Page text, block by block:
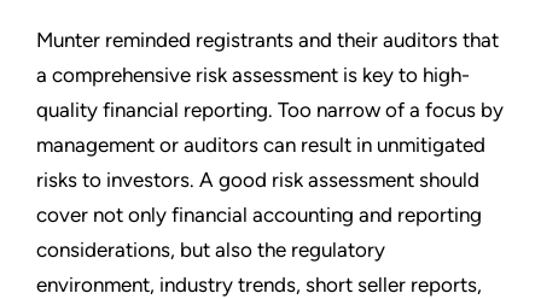
Munter reminded registrants and their auditors that
a comprehensive risk assessment is key to high-
quality financial reporting. Too narrow of a focus by
management or auditors can result in unmitigated
risks to investors. A good risk assessment should
cover not only financial accounting and reporting
considerations, but also the regulatory
environment, industry trends, short seller reports,